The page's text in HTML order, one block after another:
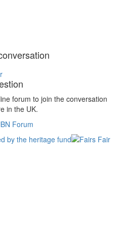
forum to join the conversation
in the UK.
Forum